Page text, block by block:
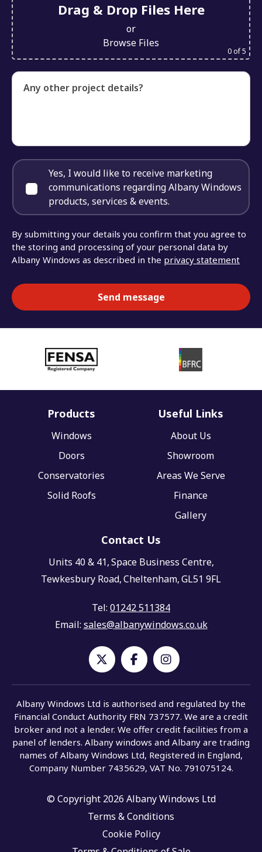
Drag & Drop Files Here
or
Browse Files
0of 5
Any other project details?
Yes, I would like to receive marketing
communications regarding Albany Windows
products, services & events.
By submitting your details you confirm that you agree to
the storing and processing of your personal data by
Albany Windows as described in the privacy statement
Products
Windows
Doors
Conservatories
Solid Roofs
Useful Links
About Us
Showroom
Areas We Serve
Finance
Gallery
Contact Us
Units 40 & 41,Space Business Centre,
Tewkesbury Road,Cheltenham,GL51 9FL
Tel: 01242 511384
Email: sales@albanywindows.co.uk
Albany Windows Ltd is authorised and regulated by the
Financial Conduct Authority FRN 737577. We are a credit
broker and not a lender. We offer credit facilities from a
panel of lenders. Albany windows and Albany are trading
names of Albany Windows Ltd, Registered in England,
Company Number 7435629, VAT No. 791075124.
© Copyright 2026 Albany Windows Ltd
Terms & Conditions
Cookie Policy